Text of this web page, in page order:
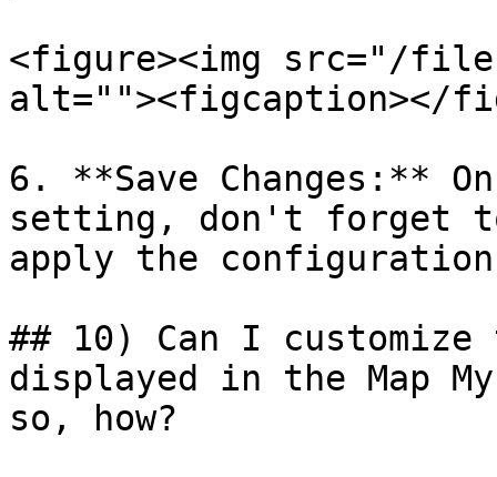
<figure><img src="/files/
alt=""><figcaption></
6. **Save Changes:**
setting, don't forget
apply the
## 10) Can I customize
displayed in the Map
so, how?